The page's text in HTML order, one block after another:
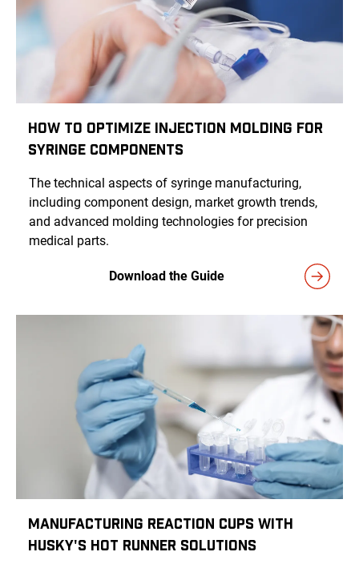
How to Optimize Injection Molding for
Syringe Components
The technical aspects of syringe manufacturing,
including component design, market growth trends,
and advanced molding technologies for precision
medical parts.
Download the Guide
Manufacturing Reaction Cups With
Husky's Hot Runner Solutions